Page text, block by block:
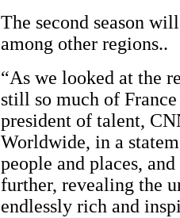
The second season
among other regions..
“As we looked at the
still so much of
president of talent,
Worldwide, in a
people and places,
further, revealing the
endlessly rich and